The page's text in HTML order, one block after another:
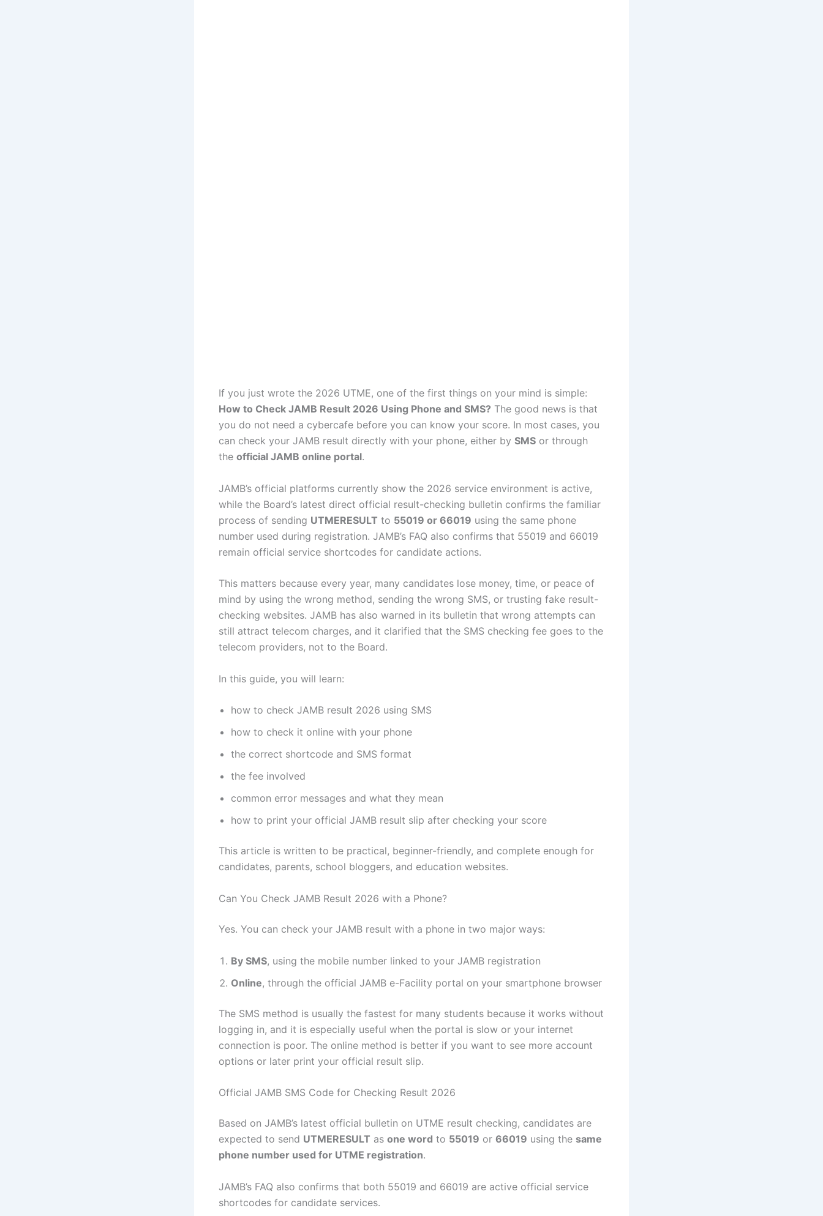
If you just wrote the 2026 UTME, one of the first things on your mind is simple:
How to Check JAMB Result 2026 Using Phone and SMS? The good news is that
you do not need a cybercafe before you can know your score. In most cases, you
can check your JAMB result directly with your phone, either by SMS or through
the official JAMB online portal.
JAMB’s official platforms currently show the 2026 service environment is active,
while the Board’s latest direct official result-checking bulletin confirms the familiar
process of sending UTMERESULT to 55019 or 66019 using the same phone
number used during registration. JAMB’s FAQ also confirms that 55019 and 66019
remain official service shortcodes for candidate actions.
This matters because every year, many candidates lose money, time, or peace of
mind by using the wrong method, sending the wrong SMS, or trusting fake result-
checking websites. JAMB has also warned in its bulletin that wrong attempts can
still attract telecom charges, and it clarified that the SMS checking fee goes to the
telecom providers, not to the Board.
In this guide, you will learn:
how to check JAMB result 2026 using SMS
how to check it online with your phone
the correct shortcode and SMS format
the fee involved
common error messages and what they mean
how to print your official JAMB result slip after checking your score
This article is written to be practical, beginner-friendly, and complete enough for
candidates, parents, school bloggers, and education websites.
Can You Check JAMB Result 2026 with a Phone?
Yes. You can check your JAMB result with a phone in two major ways:
By SMS, using the mobile number linked to your JAMB registration
Online, through the official JAMB e-Facility portal on your smartphone browser
The SMS method is usually the fastest for many students because it works without
logging in, and it is especially useful when the portal is slow or your internet
connection is poor. The online method is better if you want to see more account
options or later print your official result slip.
Official JAMB SMS Code for Checking Result 2026
Based on JAMB’s latest official bulletin on UTME result checking, candidates are
expected to send UTMERESULT as one word to 55019 or 66019 using the same
phone number used for UTME registration.
JAMB’s FAQ also confirms that both 55019 and 66019 are active official service
shortcodes for candidate services.